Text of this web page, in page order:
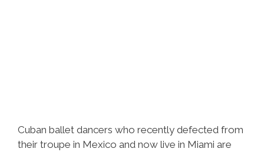
Cuban ballet dancers who recently defected from
their troupe in Mexico and now live in Miami are